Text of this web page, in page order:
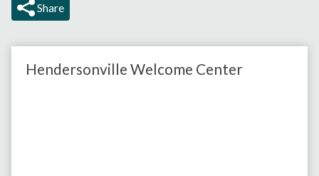
Share
Hendersonville Welcome Center